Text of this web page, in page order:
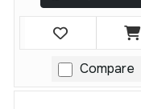
Compare